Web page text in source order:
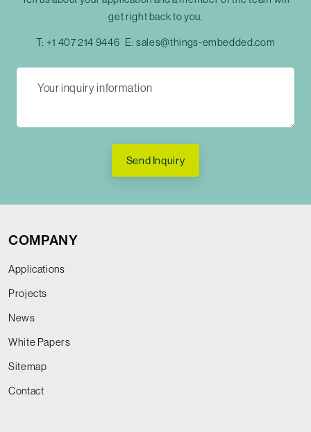
get right back to you.
T: +1 407 214 9446 E:sales@things-embedded.com
Send Inquiry
COMPANY
Applications
Projects
News
White Papers
Sitemap
Contact